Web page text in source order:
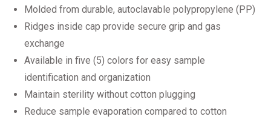
Molded from durable, autoclavable polypropylene (PP)
Ridges inside cap provide secure grip and gas
exchange
Available in five (5) colors for easy sample
identification and organization
Maintain sterility without cotton plugging
Reduce sample evaporation compared to cotton